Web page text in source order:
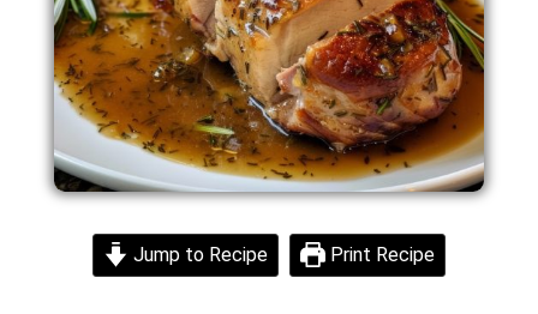
Jump to Recipe Print Recipe